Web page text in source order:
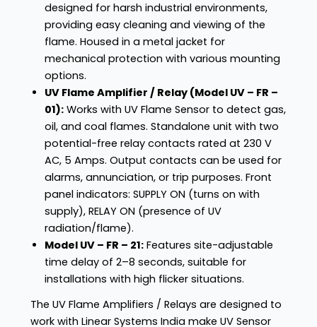
designed for harsh industrial environments,
providing easy cleaning and viewing of the
flame. Housed in a metal jacket for
mechanical protection with various mounting
options.
UV Flame Amplifier / Relay (Model UV – FR –
01):Works with UV Flame Sensor to detect gas,
oil, and coal flames. Standalone unit with two
potential-free relay contacts rated at 230 V
AC, 5 Amps. Output contacts can be used for
alarms, annunciation, or trip purposes. Front
panel indicators: SUPPLY ON (turns on with
supply), RELAY ON (presence of UV
radiation/flame).
Model UV – FR – 21:Features site-adjustable
time delay of 2–8 seconds, suitable for
installations with high flicker situations.
The UV Flame Amplifiers / Relays are designed to
work with Linear Systems India make UV Sensor